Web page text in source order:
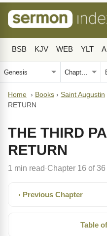
BSB KJV WEB YLT
Home › Books › Saint Augustin
RETURN
THE THIRD
RETURN
1 min read· Chapter 16 of 36
‹ Previous Chapter
Table